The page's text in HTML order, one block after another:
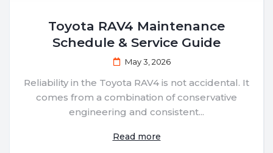
Toyota RAV4 Maintenance
Schedule & Service Guide
May 3, 2026
Reliability in the Toyota RAV4 is not accidental. It
comes from a combination of conservative
engineering and consistent...
Read more